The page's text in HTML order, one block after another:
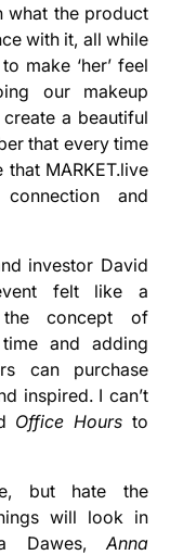
what the product
with it, all while
make ‘her’ feel
our makeup
a beautiful
that every time
MARKET.live
and
investor David
felt like a
the concept of
and adding
can purchase
inspired. I can’t
Office Hours to
but hate the
will look in
Dawes,Anna